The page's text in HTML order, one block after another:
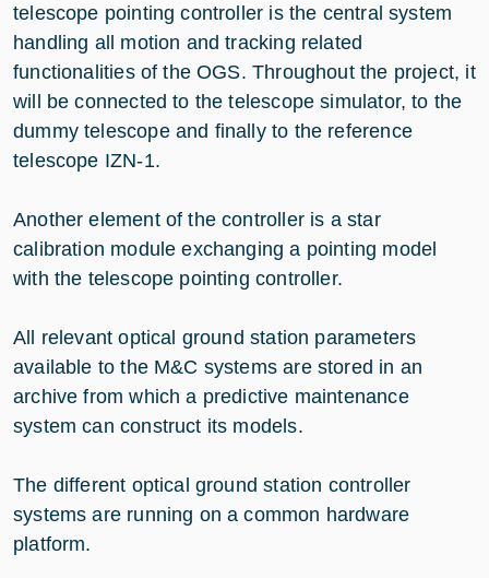
telescope pointing controller is the central system
handling all motion and tracking related
functionalities of the OGS. Throughout the project, it
will be connected to the telescope simulator, to the
dummy telescope and finally to the reference
telescope IZN-1.
Another element of the controller is a star
calibration module exchanging a pointing model
with the telescope pointing controller.
All relevant optical ground station parameters
available to the M&C systems are stored in an
archive from which a predictive maintenance
system can construct its models.
The different optical ground station controller
systems are running on a common hardware
platform.